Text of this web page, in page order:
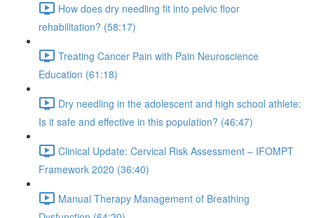
How does dry needling fit into pelvic floor
rehabilitation? (58:17)
Treating Cancer Pain with Pain Neuroscience
Education (61:18)
Dry needling in the adolescent and high school athlete:
Is it safe and effective in this population? (46:47)
Clinical Update: Cervical Risk Assessment – IFOMPT
Framework 2020 (36:40)
Manual Therapy Management of Breathing